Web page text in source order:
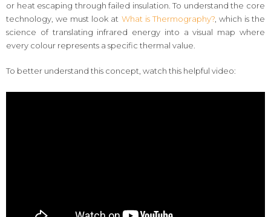
or heat escaping through failed insulation. To understand the core
technology, we must look at What is Thermography?, which is the
science of translating infrared energy into a visual map where
every colour represents a specific thermal value.
To better understand this concept, watch this helpful video: